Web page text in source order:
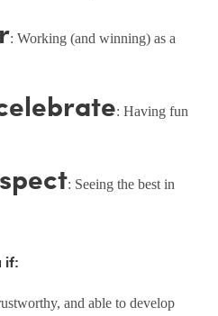
: Working (and winning) as a
: Having fun
: Seeing the best in
if:
and able to develop